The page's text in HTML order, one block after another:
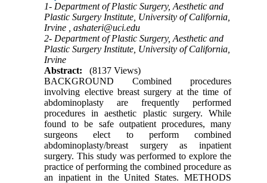
1- Department of Plastic Surgery, Aesthetic and
Plastic Surgery Institute, University of California,
Irvine ,ashateri@uci.edu
2- Department of Plastic Surgery, Aesthetic and
Plastic Surgery Institute, University of California,
Irvine
Abstract:
(8137 Views)
BACKGROUND Combined procedures
involving elective breast surgery at the time of
abdominoplasty are frequently performed
procedures in aesthetic plastic surgery. While
found to be safe outpatient procedures, many
surgeons elect to perform combined
abdominoplasty/breast surgery as inpatient
surgery. This study was performed to explore the
practice of performing the combined procedure as
an inpatient in the United States. METHODS